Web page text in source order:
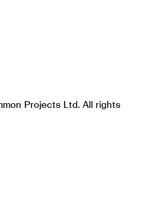
Projects Ltd. All rights